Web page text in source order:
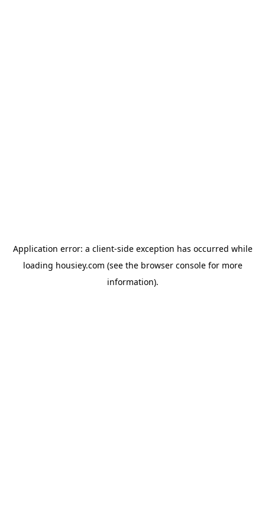
Application error: a client-side exception has occurred while
loading housiey.com (see the browser consolefor more
information).